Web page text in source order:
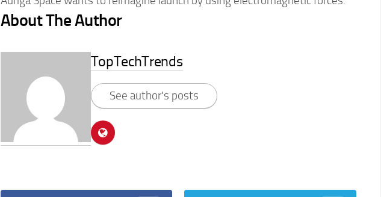
About The Author
TopTechTrends
See author's posts